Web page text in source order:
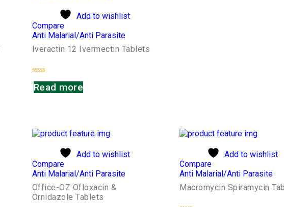
Add to wishlist
Compare
Anti Malarial/Anti Parasite
Iveractin 12 Ivermectin Tablets
Rated
0
out
Read more
Add to wishlist
Compare
Anti Malarial/Anti Parasite
Office-OZ Ofloxacin &
Ornidazole Tablets
Add to wishlist
Compare
Anti Malarial/Anti Parasite
Macromycin Spiramycin